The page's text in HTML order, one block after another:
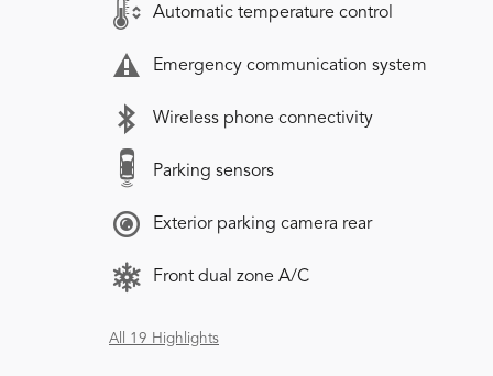
Automatic temperature control
Emergency communication system
Wireless phone connectivity
Parking sensors
Exterior parking camera rear
Front dual zone A/C
All 19 Highlights